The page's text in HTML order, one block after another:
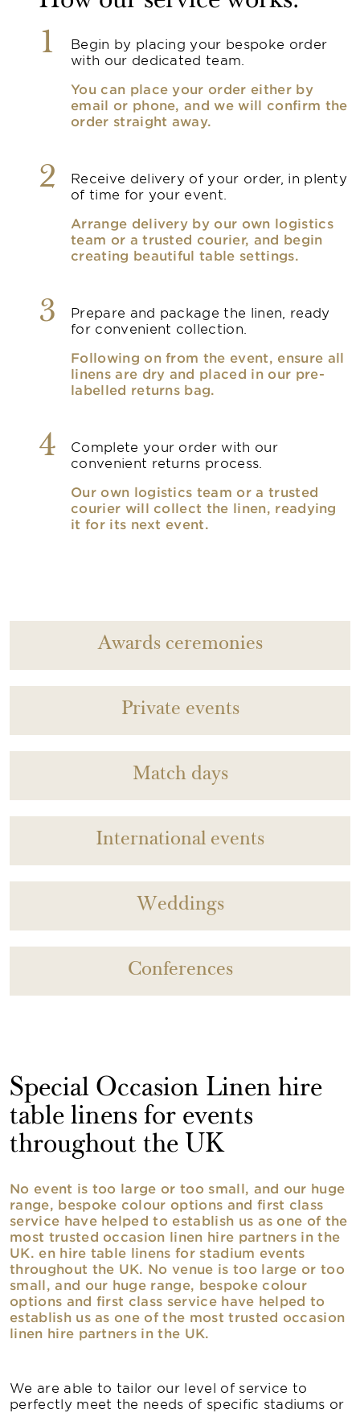
1
Begin by placing your bespoke order
with our dedicated team.
You can place your order either by
email or phone, and we will confirm the
order straight away.
2
Receive delivery of your order, in plenty
of time for your event.
Arrange delivery by our own logistics
team or a trusted courier, and begin
creating beautiful table settings.
3
Prepare and package the linen, ready
for convenient collection.
Following on from the event, ensure all
linens are dry and placed in our pre-
labelled returns bag.
4
Complete your order with our
convenient returns process.
Our own logistics team or a trusted
courier will collect the linen, readying
it for its next event.
Awards ceremonies
Private events
Match days
International events
Weddings
Conferences
Special Occasion Linen hire
table linens for events
throughout the UK
No event is too large or too small, and our huge
range, bespoke colour options and first class
service have helped to establish us as one of the
most trusted occasion linen hire partners in the
UK. en hire table linens for stadium events
throughout the UK. No venue is too large or too
small, and our huge range, bespoke colour
options and first class service have helped to
establish us as one of the most trusted occasion
linen hire partners in the UK.
We are able to tailor our level of service to
perfectly meet the needs of specific stadiums or